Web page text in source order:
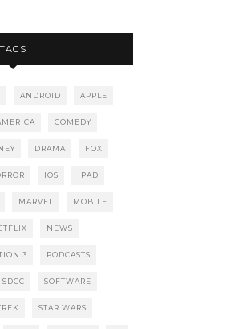
TAGS
ANDROID APPLE
COMEDY
DRAMA FOX
IOS IPAD
MARVEL MOBILE
NEWS
3 PODCASTS
SDCC SOFTWARE
STAR WARS